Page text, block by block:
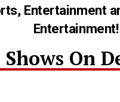
Entertainment
Entertainment!
On